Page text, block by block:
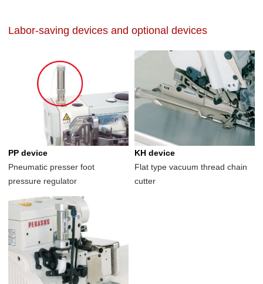
Labor-saving devices and optional devices
PP device
Pneumatic presser foot
pressure regulator
KH device
Flat type vacuum thread chain
cutter